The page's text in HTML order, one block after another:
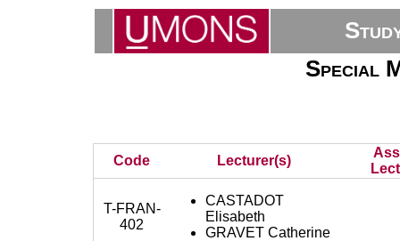
Special
Code Lecturer(s)
T-FRAN-
402
CASTADOT
Elisabeth
GRAVET Catherine